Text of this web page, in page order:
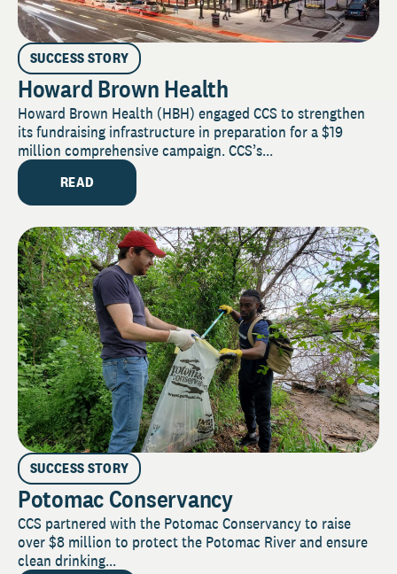
SUCCESS STORY
Howard Brown Health
Howard Brown Health (HBH) engaged CCS to strengthen
its fundraising infrastructure in preparation for a $19
million comprehensive campaign. CCS’s...
READ
SUCCESS STORY
Potomac Conservancy
CCS partnered with the Potomac Conservancy to raise
over $8 million to protect the Potomac River and ensure
clean drinking...